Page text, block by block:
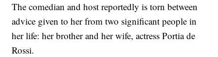
The comedian and host reportedly is torn between
advice given to her from two significant people in
her life: her brother and her wife, actress Portia de
Rossi.